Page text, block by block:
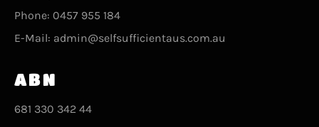
Phone: 0457 955 184
E-Mail: admin@selfsufficientaus.com.au
ABN
681 330 342 44